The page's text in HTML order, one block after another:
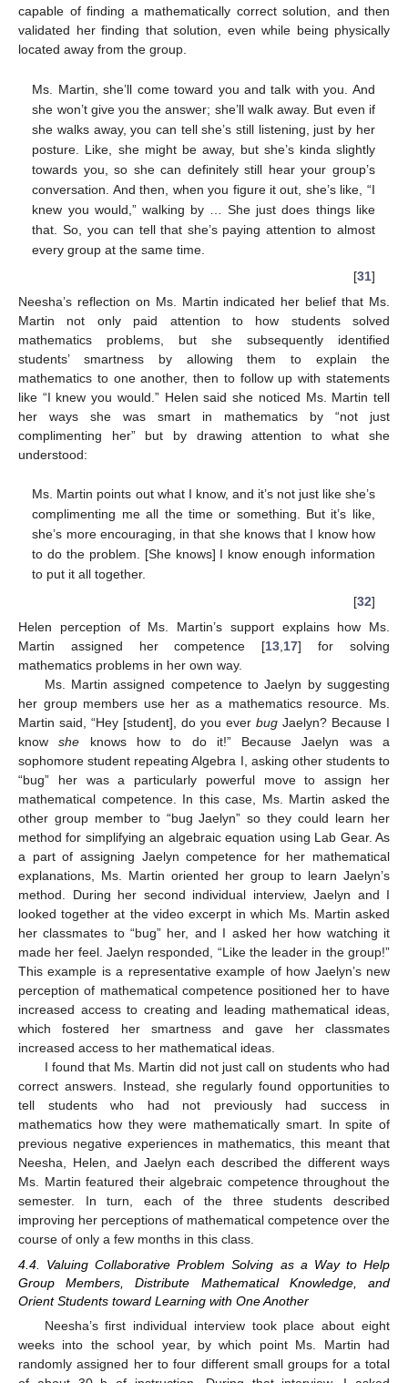
capable of finding a mathematically correct solution, and then
validated her finding that solution, even while being physically
located away from the group.
Ms. Martin, she’ll come toward you and talk with you. And
she won’t give you the answer; she’ll walk away. But even if
she walks away, you can tell she’s still listening, just by her
posture. Like, she might be away, but she’s kinda slightly
towards you, so she can definitely still hear your group’s
conversation. And then, when you figure it out, she’s like, “I
knew you would,” walking by … She just does things like
that. So, you can tell that she’s paying attention to almost
every group at the same time.
[31]
Neesha’s reflection on Ms. Martin indicated her belief that Ms.
Martin not only paid attention to how students solved
mathematics problems, but she subsequently identified
students’ smartness by allowing them to explain the
mathematics to one another, then to follow up with statements
like “I knew you would.” Helen said she noticed Ms. Martin tell
her ways she was smart in mathematics by “not just
complimenting her” but by drawing attention to what she
understood:
Ms. Martin points out what I know, and it’s not just like she’s
complimenting me all the time or something. But it’s like,
she’s more encouraging, in that she knows that I know how
to do the problem. [She knows] I know enough information
to put it all together.
[32]
Helen perception of Ms. Martin’s support explains how Ms.
Martin assigned her competence [13 17] for solving
mathematics problems in her own way.
Ms. Martin assigned competence to Jaelyn by suggesting
her group members use her as a mathematics resource. Ms.
Martin said, “Hey [student], do you ever bug Jaelyn? Because I
knowshe knows how to do it!” Because Jaelyn was a
sophomore student repeating Algebra I, asking other students to
“bug” her was a particularly powerful move to assign her
mathematical competence. In this case, Ms. Martin asked the
other group member to “bug Jaelyn” so they could learn her
method for simplifying an algebraic equation using Lab Gear. As
a part of assigning Jaelyn competence for her mathematical
explanations, Ms. Martin oriented her group to learn Jaelyn’s
method. During her second individual interview, Jaelyn and I
looked together at the video excerpt in which Ms. Martin asked
her classmates to “bug” her, and I asked her how watching it
made her feel. Jaelyn responded, “Like the leader in the group!”
This example is a representative example of how Jaelyn’s new
perception of mathematical competence positioned her to have
increased access to creating and leading mathematical ideas,
which fostered her smartness and gave her classmates
increased access to her mathematical ideas.
I found that Ms. Martin did not just call on students who had
correct answers. Instead, she regularly found opportunities to
tell students who had not previously had success in
mathematics how they were mathematically smart. In spite of
previous negative experiences in mathematics, this meant that
Neesha, Helen, and Jaelyn each described the different ways
Ms. Martin featured their algebraic competence throughout the
semester. In turn, each of the three students described
improving her perceptions of mathematical competence over the
course of only a few months in this class.
4.4. Valuing Collaborative Problem Solving as a Way to Help
Group Members, Distribute Mathematical Knowledge, and
Orient Students toward Learning with One Another
Neesha’s first individual interview took place about eight
weeks into the school year, by which point Ms. Martin had
randomly assigned her to four different small groups for a total
12. May
13. May
14. May
15. May
16. May
17. May
18. May
19. May
20. May
22. May
23. May
24. May
25. May
26. May
27. May
28. May
29. May
30. May
1. Jun
2. Jun
3. Jun
4. Jun
5. Jun
6. Jun
7. Jun
8. Jun
9. Jun
11. Jun
12. Jun
13. Jun
14. Jun
15. Jun
16. Jun
17. Jun
18. Jun
19. Jun
21. Jun
22. Jun
23. Jun
24. Jun
25. Jun
26. Jun
27. Jun
28. Jun
29. Jun
1. Jul
2. Jul
3. Jul
4. Jul
5. Jul
6. Jul
7. Jul
8. Jul
9. Jul
11. Jul
12. Jul
13. Jul
14. Jul
15. Jul
16. Jul
17. Jul
18. Jul
19. Jul
21. Jul
22. Jul
23. Jul
24. Jul
25. Jul
26. Jul
27. Jul
28. Jul
29. Jul
31. Jul
1. Aug
2. Aug
3. Aug
4. Aug
5. Aug
6. Aug
7. Aug
8. Aug